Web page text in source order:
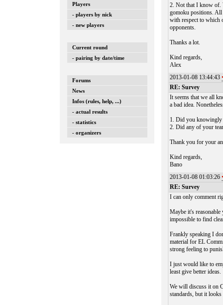
Players
- players by nick
- new players
Current round
- pairing by date/time
Forums
News
Infos (rules, help, ...)
- actual results
- statistics
- organizers
2. Not that I know of.
gomoku positions. All
with respect to which
opponents.
Thanks a lot.
Kind regards,
Alex
2013-01-08 13:44:43
RE: Survey
It seems that we all
a bad idea.
1. Did you knowingly
2. Did any of your
Thank you for your
Kind regards,
Bano
2013-01-08 01:03:26
RE: Survey
I can only comment
Maybe it's
impossible to find
Frankly speaking I
material for EL
strong feeling to
I just would like to
least give better ideas.
We will discuss it on
standards, but it